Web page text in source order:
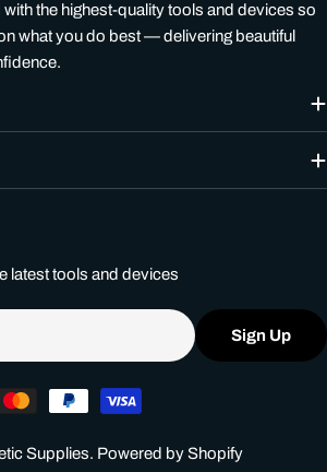
the highest-quality tools and devices so
what you do best — delivering beautiful
latest tools and devices
Sign Up
Supplies. Powered by Shopify